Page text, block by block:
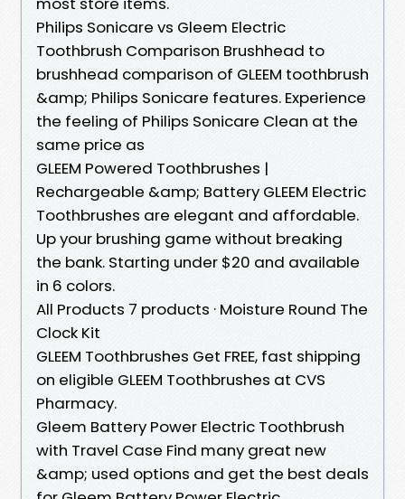
Philips Sonicare vs Gleem Electric
Toothbrush Comparison Brushhead to
brushhead comparison of GLEEM toothbrush
&amp; Philips Sonicare features. Experience
the feeling of Philips Sonicare Clean at the
same price as
GLEEM Powered Toothbrushes |
Rechargeable &amp; Battery GLEEM Electric
Toothbrushes are elegant and affordable.
Up your brushing game without breaking
the bank. Starting under $20 and available
in 6 colors.
All Products 7 products · Moisture Round The
Clock Kit
GLEEM Toothbrushes Get FREE, fast shipping
on eligible GLEEM Toothbrushes at CVS
Pharmacy.
Gleem Battery Power Electric Toothbrush
with Travel Case Find many great new
&amp; used options and get the best deals